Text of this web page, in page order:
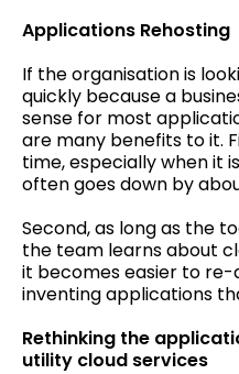
Applications Rehosting
If the organisation is
quickly because a
sense for most
are many benefits to it.
time, especially when it
often goes down by
Second, as long as the
the team learns about
it becomes easier to
inventing applications
Rethinking the
utility cloud services